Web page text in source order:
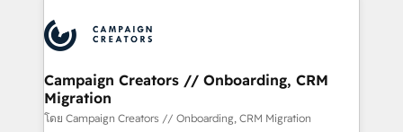
record of business transformation, our growth-first
approach has helped brands dominate their
extensive experience working with tech companies
and manufacturers since 2002, we are committed to
empowering our clients and developing their
autonomy. Get to grips with HubSpot through
guided implementation and seamless integration of
Campaign Creators // Onboarding, CRM
Migration
โดย Campaign Creators // Onboarding, CRM Migration